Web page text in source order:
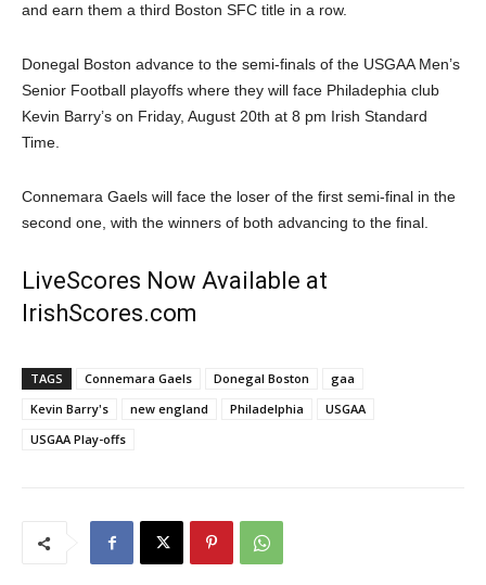
and earn them a third Boston SFC title in a row.
Donegal Boston advance to the semi-finals of the USGAA Men’s
Senior Football playoffs where they will face Philadephia club
Kevin Barry’s on Friday, August 20th at 8 pm Irish Standard
Time.
Connemara Gaels will face the loser of the first semi-final in the
second one, with the winners of both advancing to the final.
LiveScores Now Available at
IrishScores.com
TAGS Connemara Gaels Donegal Boston
gaa
Kevin Barry's
new england Philadelphia
USGAA
USGAA Play-offs